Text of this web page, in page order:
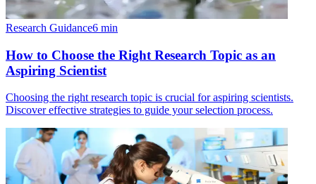
Research Guidance6 min
How to Choose the Right Research Topic as an
Aspiring Scientist
Choosing the right research topic is crucial for aspiring scientists.
Discover effective strategies to guide your selection process.